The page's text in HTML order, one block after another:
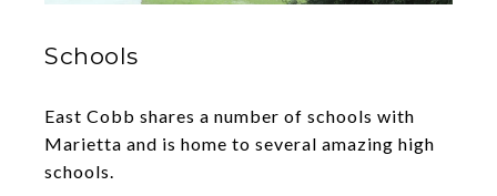
Schools
East Cobb shares a number of schools with
Marietta and is home to several amazing high
schools.